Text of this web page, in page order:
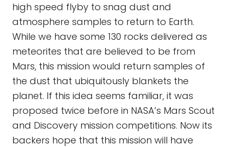
high speed flyby to snag dust and
atmosphere samples to return to Earth.
While we have some 130 rocks delivered as
meteorites that are believed to be from
Mars, this mission would return samples of
the dust that ubiquitously blankets the
planet. If this idea seems familiar, it was
proposed twice before in NASA’s Mars Scout
and Discovery mission competitions. Now its
backers hope that this mission will have